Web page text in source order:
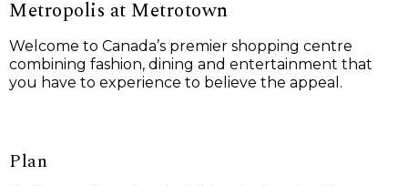
Metropolis at Metrotown
Welcome to Canada’s premier shopping centre
combining fashion, dining and entertainment that
you have to experience to believe the appeal.
Plan